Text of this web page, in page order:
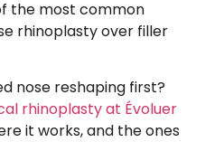
the most common
rhinoplasty over filler
nose reshaping first?
rhinoplasty at Évoluer
it works, and the ones